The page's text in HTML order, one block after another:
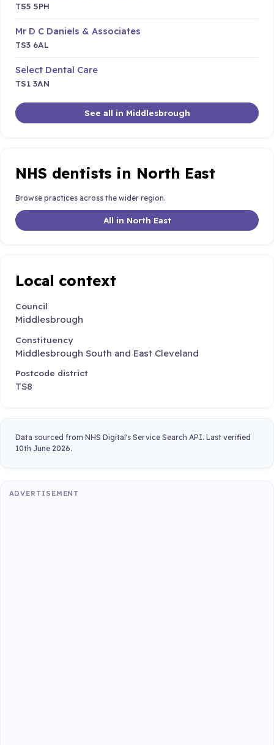
TS5 5PH
Mr D C Daniels & Associates
TS3 6AL
Select Dental Care
TS1 3AN
See all in Middlesbrough
NHS dentists in North East
Browse practices across the wider region.
All in North East
Local context
Council
Middlesbrough
Constituency
Middlesbrough South and East Cleveland
Postcode district
TS8
Data sourced from NHS Digital's Service Search API. Last verified
10th June 2026.
ADVERTISEMENT